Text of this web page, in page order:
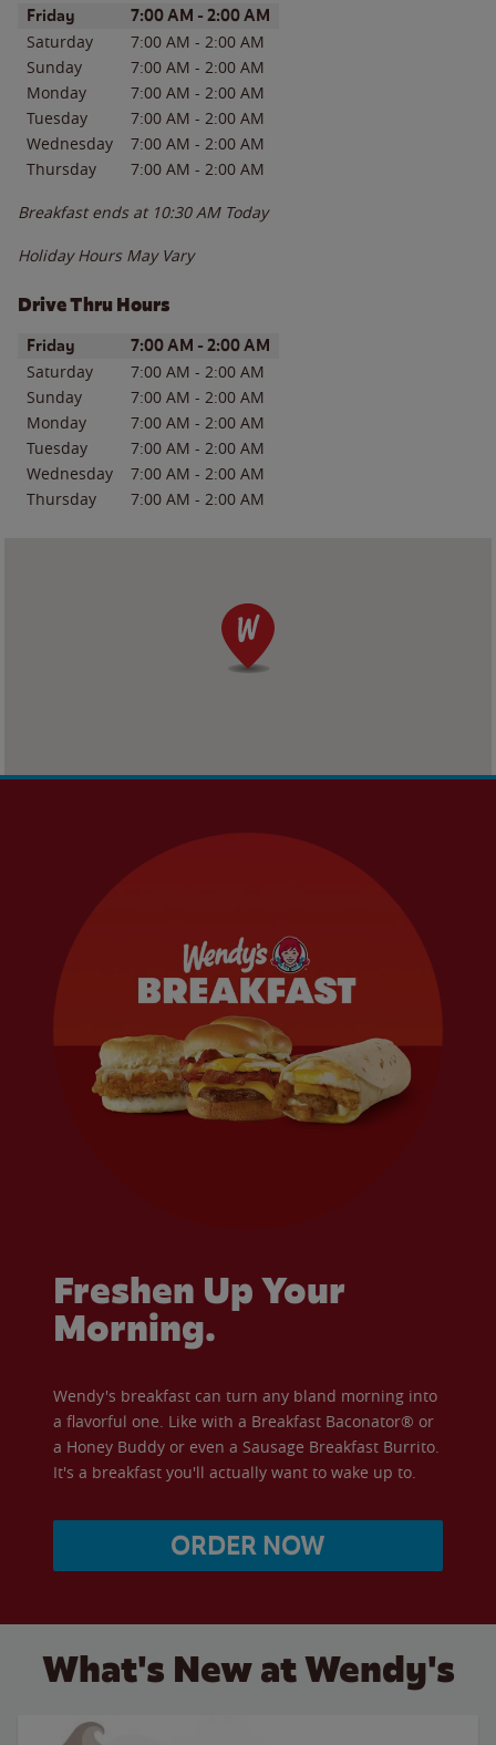
Day of the WeekHours
Friday 7:00 AM - 2:00 AM
Saturday 7:00 AM - 2:00 AM
Sunday
7:00 AM - 2:00 AM
Monday
7:00 AM - 2:00 AM
Tuesday
7:00 AM - 2:00 AM
Wednesday
7:00 AM - 2:00 AM
Thursday
7:00 AM - 2:00 AM
Breakfast ends at 10:30 AM Today
Holiday Hours May Vary
Drive Thru Hours
Day of the WeekHours
Friday 7:00 AM - 2:00 AM
Saturday 7:00 AM - 2:00 AM
Sunday
7:00 AM - 2:00 AM
Monday
7:00 AM - 2:00 AM
Tuesday
7:00 AM - 2:00 AM
Wednesday
7:00 AM - 2:00 AM
Thursday
7:00 AM - 2:00 AM
Freshen Up Your
Morning.
Wendy's breakfast can turn any bland morning into
a flavorful one. Like with a Breakfast Baconator® or
a Honey Buddy or even a Sausage Breakfast Burrito.
It's a breakfast you'll actually want to wake up to.
ORDER NOW
What's New at Wendy's